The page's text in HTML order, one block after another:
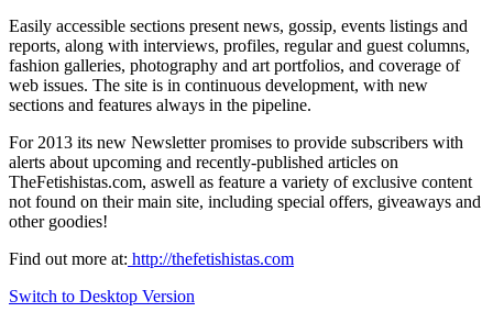
Easily accessible sections present news, gossip, events listings and
reports, along with interviews, profiles, regular and guest columns,
fashion galleries, photography and art portfolios, and coverage of
web issues. The site is in continuous development, with new
sections and features always in the pipeline.
For 2013 its new Newsletter promises to provide subscribers with
alerts about upcoming and recently-published articles on
TheFetishistas.com, aswell as feature a variety of exclusive content
not found on their main site, including special offers, giveaways and
other goodies!
Find out more at: http://thefetishistas.com
Switch to Desktop Version